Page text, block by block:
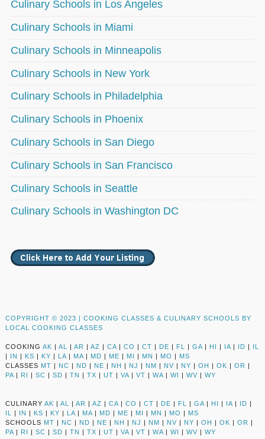
Culinary Schools in Los Angeles
Culinary Schools in Miami
Culinary Schools in Minneapolis
Culinary Schools in New York
Culinary Schools in Philadelphia
Culinary Schools in Phoenix
Culinary Schools in San Diego
Culinary Schools in San Francisco
Culinary Schools in Seattle
Culinary Schools in Washington DC
COPYRIGHT © 2023 | COOKING CLASSES & CULINARY SCHOOLS BY
LOCAL COOKING CLASSES
COOKING AK | AL | AR | AZ | CA | CO | CT | DE | FL | GA | HI | IA | ID | IL
| IN | KS | KY | LA | MA | MD | ME | MI | MN | MO | MS
CLASSES MT | NC | ND | NE | NH | NJ | NM | NV | NY | OH | OK | OR |
PA | RI | SC | SD | TN | TX | UT | VA | VT | WA | WI | WV | WY
CULINARY AK | AL | AR | AZ | CA | CO | CT | DE | FL | GA | HI | IA | ID |
IL
| IN | KS | KY | LA | MA | MD | ME | MI | MN | MO | MS
SCHOOLS MT | NC | ND | NE | NH | NJ | NM | NV | NY | OH | OK | OR |
PA | RI | SC | SD | TN | TX | UT | VA | VT | WA | WI | WV | WY